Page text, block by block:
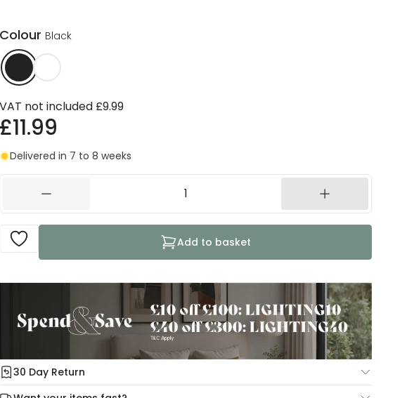
Colour Black
VAT not included £9.99
£11.99
Delivered in 7 to 8 weeks
Add to basket
30 Day Return
Under our Change Your Mind Guarantee you can return your item within 30